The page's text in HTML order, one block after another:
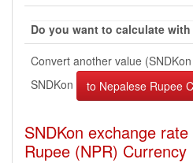
Do you want to calculate
Convert another value
SNDKon
SNDKon exchange
Rupee (NPR) Currency